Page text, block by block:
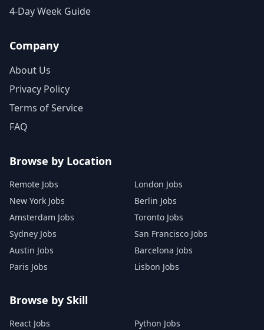
4-Day Week Guide
Company
About Us
Privacy Policy
Terms of Service
FAQ
Browse by Location
Remote Jobs
London Jobs
New York Jobs
Berlin Jobs
Amsterdam Jobs
Toronto Jobs
Sydney Jobs
San Francisco Jobs
Austin Jobs
Barcelona Jobs
Paris Jobs
Lisbon Jobs
Browse by Skill
React Jobs Python Jobs